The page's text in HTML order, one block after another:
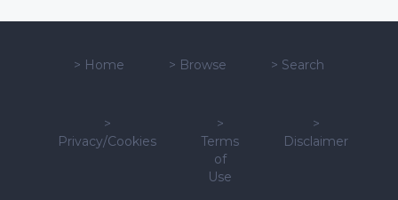
> Home > Browse > Search
>
Privacy/Cookies
>
Terms
of
Use
>
Disclaimer